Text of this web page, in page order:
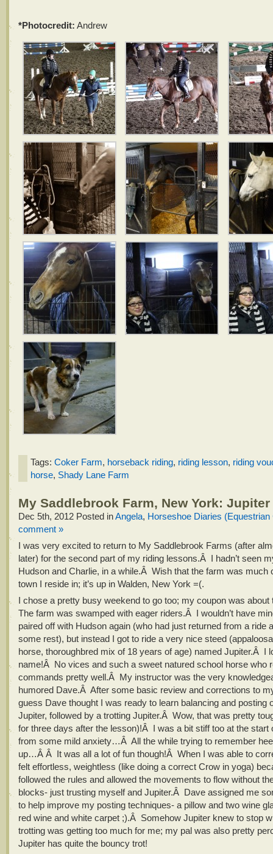
*Photocredit: Andrew
Tags: Coker Farm, horseback riding, riding lesson, riding
horse, Shady Lane Farm
My Saddlebrook Farm, New York:
Dec 5th, 2012 Posted inAngela, Horseshoe Diaries (Equestrian
comment »
I was very excited to return to My Saddlebrook Farms (after
later) for the second part of my riding lessons.Â I hadn’t seen
Hudson and Charlie, in a while.Â Wish that the farm was much
town I reside in; it’s up in Walden, New York =(.
I chose a pretty busy weekend to go too; my coupon was
The farm was swamped with eager riders.Â I wouldn’t have
paired off with Hudson again (who had just returned from a ride
some rest), but instead I got to ride a very nice steed
horse, thoroughbred mix of 18 years of age) named Jupiter.Â I
name!Â No vices and such a sweet natured school horse who
commands pretty well.Â My instructor was the very
humored Dave.Â After some basic review and corrections to
guess Dave thought I was ready to learn balancing and posting
Jupiter, followed by a trotting Jupiter.Â Wow, that was pretty
for three days after the lesson)!Â I was a bit stiff too at the start
from some mild anxiety…Â All the while trying to remember
up…Â Â It was all a lot of fun though!Â When I was able to
felt effortless, weightless (like doing a correct Crow in yoga)
followed the rules and allowed the movements to flow without
blocks- just trusting myself and Jupiter.Â Dave assigned me
to help improve my posting techniques- a pillow and two wine
red wine and white carpet ;).Â Somehow Jupiter knew to stop
trotting was getting too much for me; my pal was also pretty
Jupiter has quite the bouncy trot!